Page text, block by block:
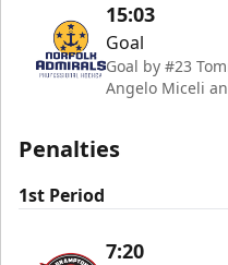
15:03
Goal
Goal by #23
Angelo Miceli
Penalties
1st Period
7:20